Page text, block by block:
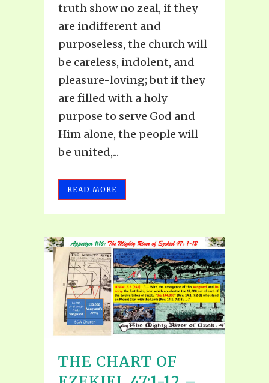
truth show no zeal, if they
are indifferent and
purposeless, the church will
be careless, indolent, and
pleasure-loving; but if they
are filled with a holy
purpose to serve God and
Him alone, the people will
be united,...
READ MORE
THE CHART OF